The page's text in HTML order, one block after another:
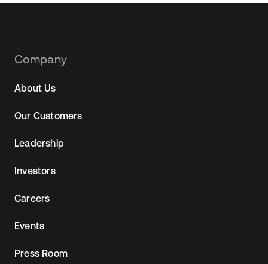
Footer
Company
About Us
Our Customers
Leadership
Investors
Careers
Events
Press Room